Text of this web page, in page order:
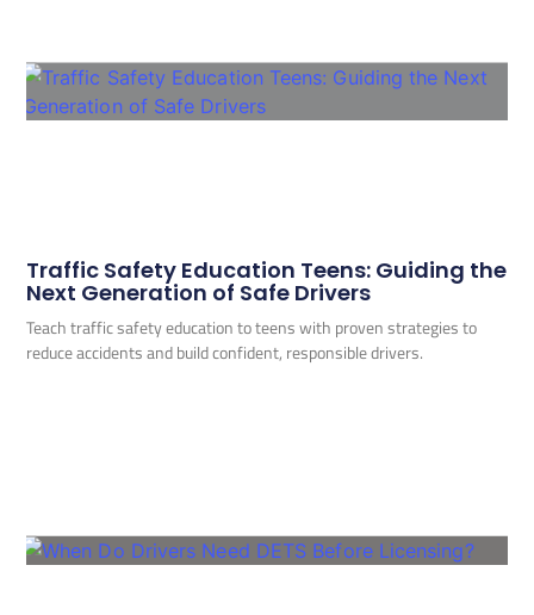
Traffic Safety Education Teens: Guiding the
Next Generation of Safe Drivers
Teach traffic safety education to teens with proven strategies to
reduce accidents and build confident, responsible drivers.